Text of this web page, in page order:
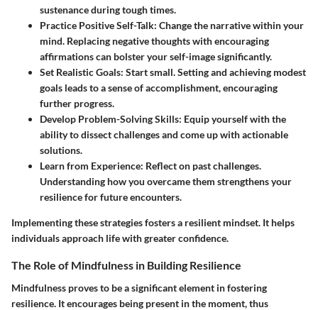
sustenance during tough times.
Practice Positive Self-Talk: Change the narrative within your
mind. Replacing negative thoughts with encouraging
affirmations can bolster your self-image significantly.
Set Realistic Goals: Start small. Setting and achieving modest
goals leads to a sense of accomplishment, encouraging
further progress.
Develop Problem-Solving Skills: Equip yourself with the
ability to dissect challenges and come up with actionable
solutions.
Learn from Experience: Reflect on past challenges.
Understanding how you overcame them strengthens your
resilience for future encounters.
Implementing these strategies fosters a resilient mindset. It helps
individuals approach life with greater confidence.
The Role of Mindfulness in Building Resilience
Mindfulness proves to be a significant element in fostering
resilience. It encourages being present in the moment, thus